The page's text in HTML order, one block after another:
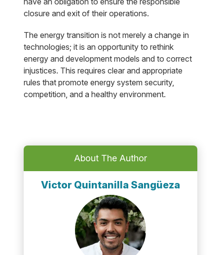
closure and exit of their operations.
The energy transition is not merely a change in
technologies; it is an opportunity to rethink
energy and development models and to correct
injustices. This requires clear and appropriate
rules that promote energy system security,
competition, and a healthy environment.
About The Author
Victor Quintanilla Sangüeza